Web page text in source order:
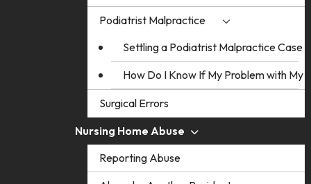
Podiatrist Malpractice
Settling a Podiatrist Malpractice Case
How Do I Know If My Problem with My
Surgical Errors
Nursing Home Abuse
Reporting Abuse